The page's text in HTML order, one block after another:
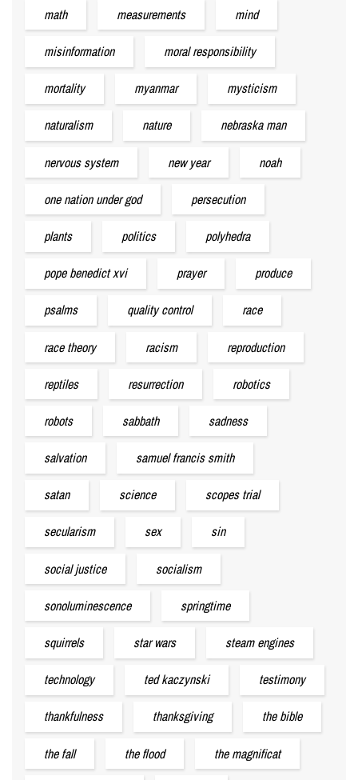
math measurements mind
misinformation moral responsibility
mortality myanmar mysticism
naturalism nature nebraska man
nervous system new year noah
one nation under god persecution
plants politics polyhedra
pope benedict xvi prayer produce
psalms quality control race
race theory racism reproduction
reptiles resurrection robotics
robots sabbath sadness
salvation samuel francis smith
satan science scopes trial
secularism sex sin
social justice socialism
sonoluminescence springtime
squirrels star wars steam engines
technology ted kaczynski testimony
thankfulness thanksgiving the bible
the fall the flood the magnificat